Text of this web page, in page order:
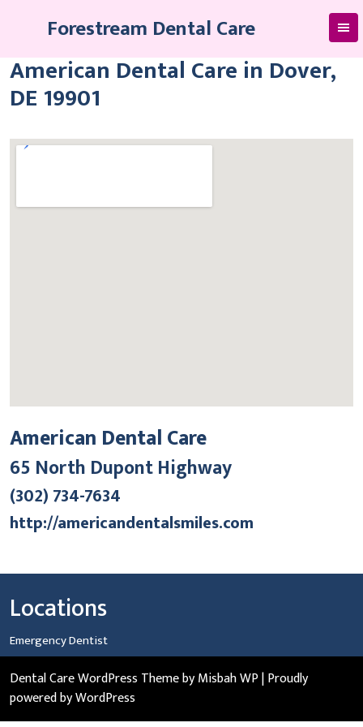
Forestream Dental Care
American Dental Care in Dover,
DE 19901
American Dental Care
65 North Dupont Highway
(302) 734-7634
http://americandentalsmiles.com
Locations
Emergency Dentist
Dental Care WordPress Themeby Misbah WP| Proudly
powered by WordPress